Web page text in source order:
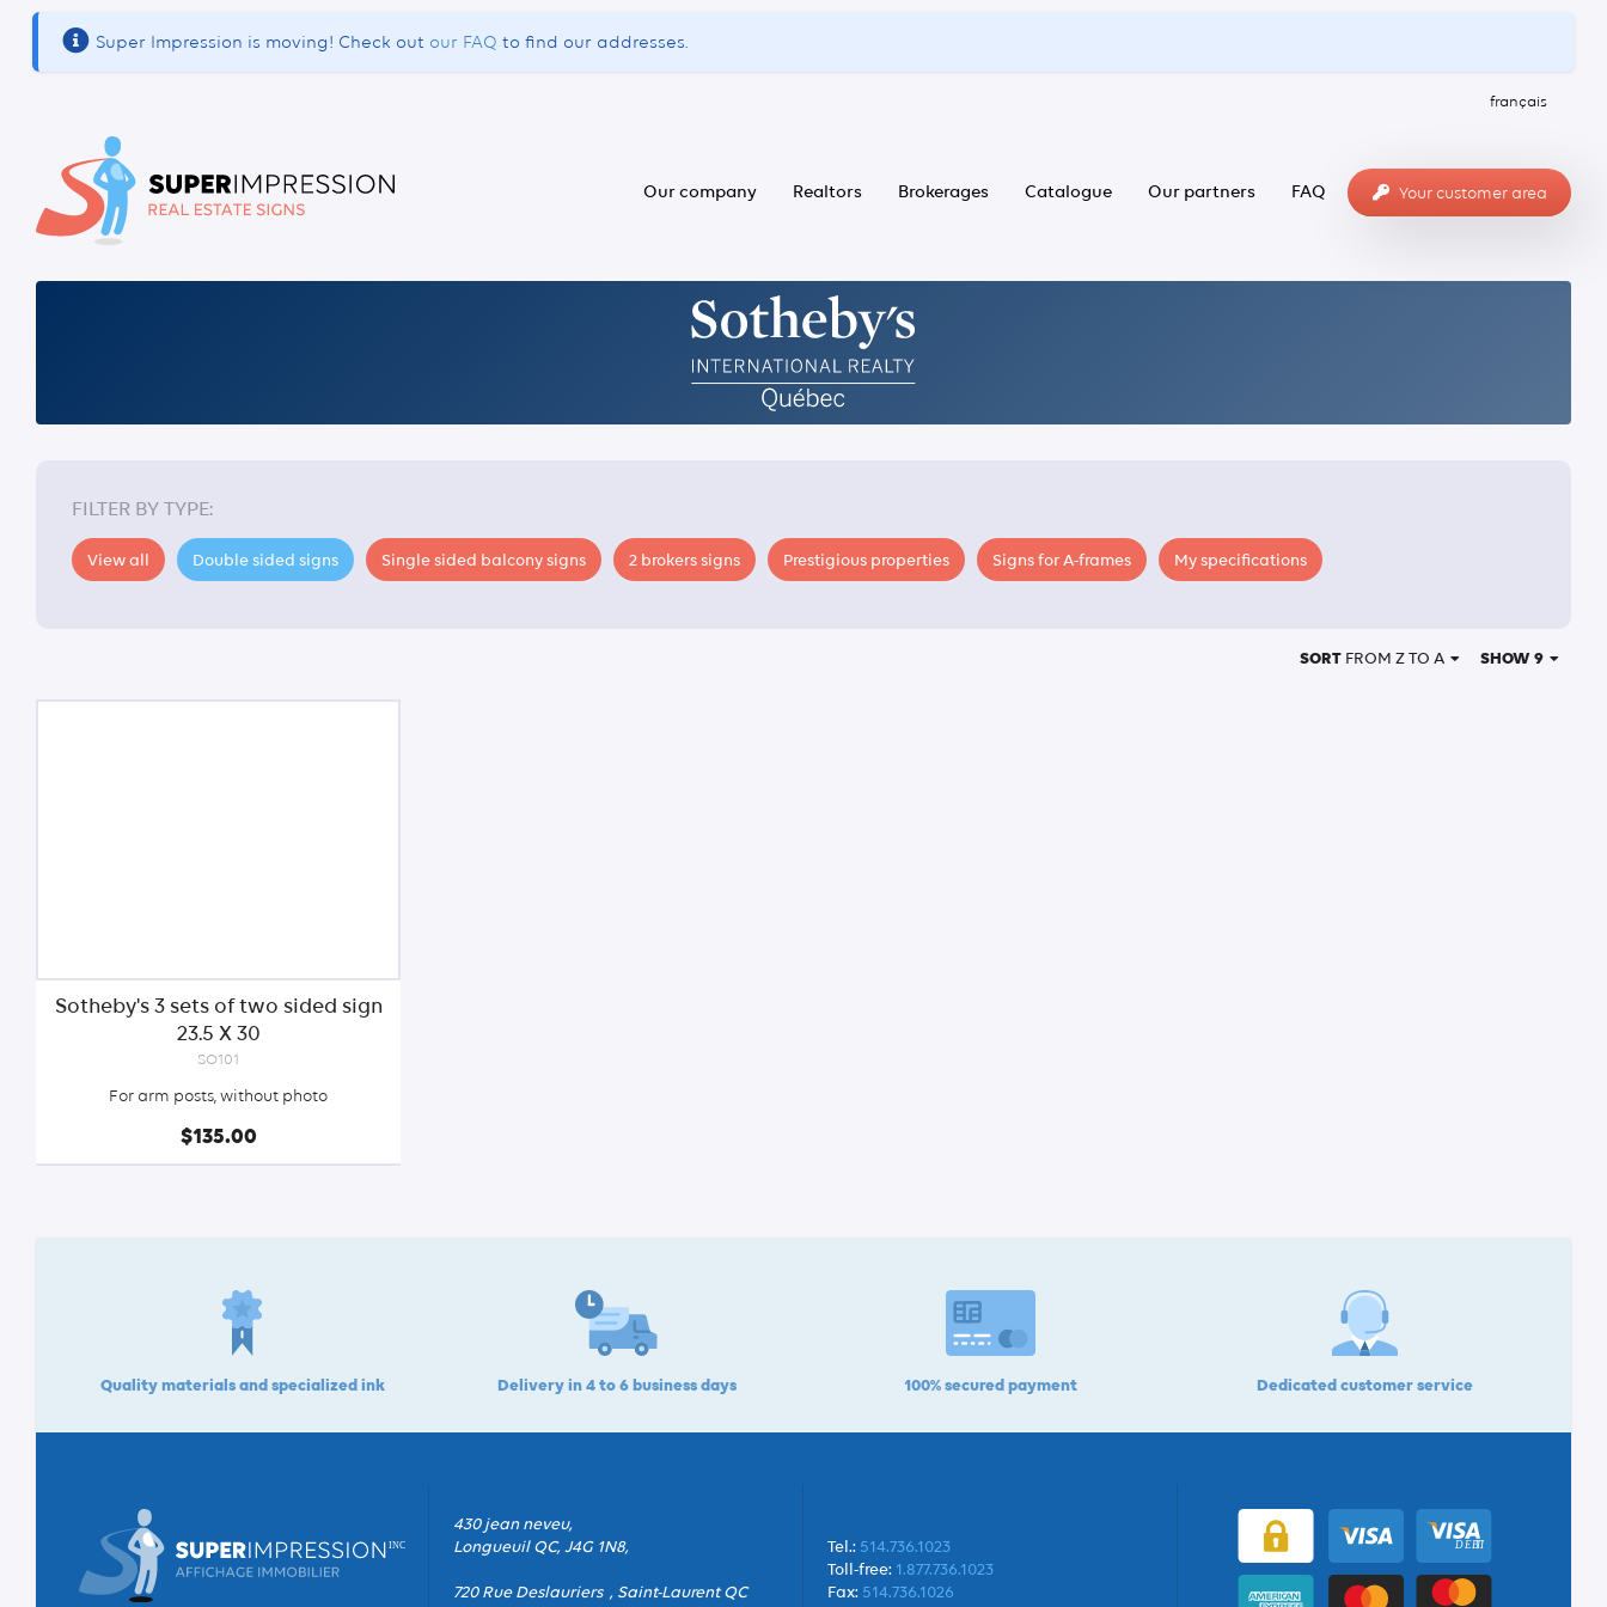
Super Impression is moving! Check out our FAQ to find our addresses.
français
Our company Realtors Brokerages Catalogue Our partners FAQ Your customer area
DOUBLE SIDED SIGNS
FILTER BY TYPE:
View all Double sided signs Single sided balcony signs 2 brokers signs Prestigious properties Signs for A-frames My specifications
SHOW 9
SORT FROM Z TO A
Sotheby's 3 sets of two sided sign
23.5 X 30
SO101
For arm posts, without photo
$135.00
Quality materials and specialized ink Delivery in 4 to 6 business days 100% secured payment Dedicated customer service
430 jean neveu,
Longueuil QC, J4G 1N8,
720 Rue Deslauriers , Saint-Laurent QC
Tel.: 514.736.1023
Toll-free: 1.877.736.1023
Fax: 514.736.1026